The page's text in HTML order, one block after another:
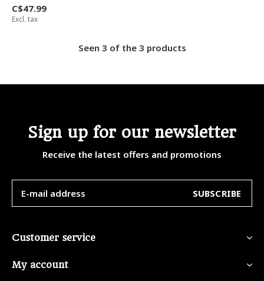
C$47.99
Excl. tax
Seen 3 of the 3 products
Sign up for our newsletter
Receive the latest offers and promotions
SUBSCRIBE
Customer service
My account